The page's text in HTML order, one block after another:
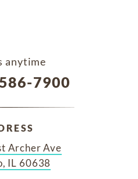
anytime
7900
Archer Ave
IL 60638